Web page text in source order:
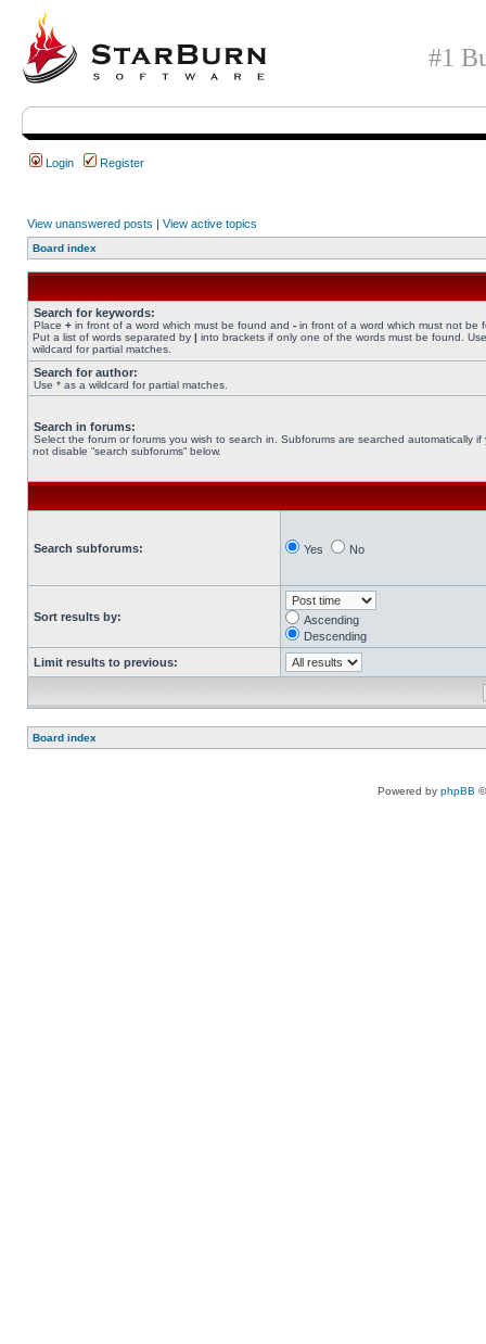
#1
Login Register
View unanswered posts | View active topics
Board index
Search for keywords:
Place + in front of a word which must be found and - in front of a word which must not be
Put a list of words separated by | into brackets if only one of the words must be found.
wildcard for partial matches.
Search for author:
Use * as a wildcard for partial matches.
Search in forums:
Select the forum or forums you wish to search in. Subforums are searched automatically if
not disable “search subforums“ below.
Search subforums: Yes No
Sort results by:
Ascending
Descending
Limit results to previous:
Board index
Powered by phpBB